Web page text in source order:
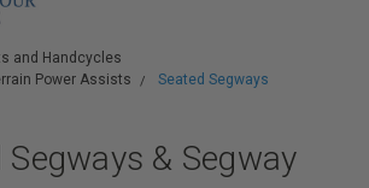
and Handcycles
Power Assists
Seated Segways
Segways & Segway